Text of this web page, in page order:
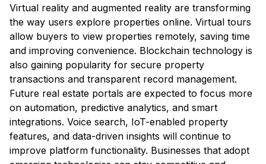
Virtual reality and augmented reality are transforming
the way users explore properties online. Virtual tours
allow buyers to view properties remotely, saving time
and improving convenience. Blockchain technology is
also gaining popularity for secure property
transactions and transparent record management.
Future real estate portals are expected to focus more
on automation, predictive analytics, and smart
integrations. Voice search, IoT-enabled property
features, and data-driven insights will continue to
improve platform functionality. Businesses that adopt